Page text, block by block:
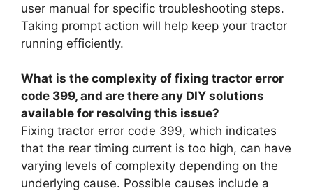
user manual for specific troubleshooting steps.
Taking prompt action will help keep your tractor
running efficiently.
What is the complexity of fixing tractor error
code 399, and are there any DIY solutions
available for resolving this issue?
Fixing tractor error code 399, which indicates
that the rear timing current is too high, can have
varying levels of complexity depending on the
underlying cause. Possible causes include a